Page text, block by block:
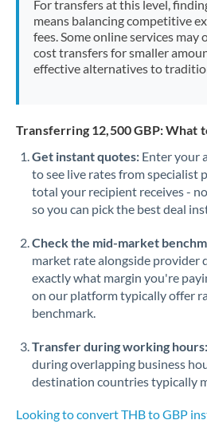
Netherlands
Oman
Pakistan Not
PhilippinesNot
Poland
Portugal
Romania
For transfers at this level,
means balancing competitive
fees. Some online services
cost transfers for smaller
effective alternatives to
Transferring 12,500 GBP: What
Get instant quotes: Enter your
to see live rates from specialist
total your recipient receives -
so you can pick the best deal
Check the mid-market
market rate alongside provider
exactly what margin you're
on our platform typically offer
benchmark.
Transfer during working hours:
during overlapping business
destination countries typically
Looking to convert THB to GBP